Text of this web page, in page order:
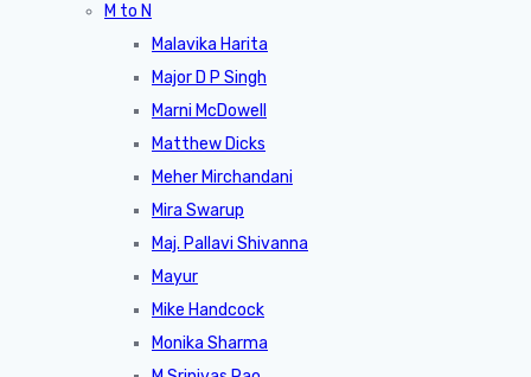
M to N
Malavika Harita
Major D P Singh
Marni McDowell
Matthew Dicks
Meher Mirchandani
Mira Swarup
Maj. Pallavi Shivanna
Mayur
Mike Handcock
Monika Sharma